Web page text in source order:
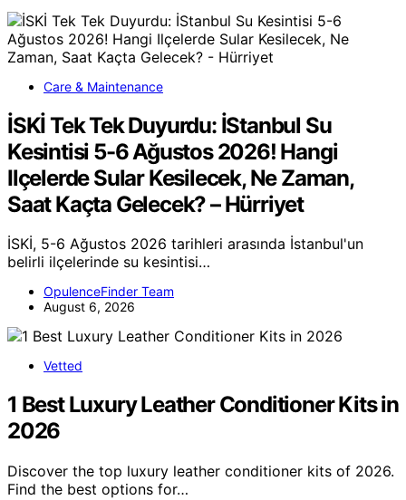
Care & Maintenance
İSKİ Tek Tek Duyurdu: İStanbul Su
Kesintisi 5-6 Ağustos 2026! Hangi
Ilçelerde Sular Kesilecek, Ne Zaman,
Saat Kaçta Gelecek? – Hürriyet
İSKİ, 5-6 Ağustos 2026 tarihleri arasında İstanbul'un
belirli ilçelerinde su kesintisi…
OpulenceFinder Team
August 6, 2026
Vetted
1 Best Luxury Leather Conditioner Kits in
2026
Discover the top luxury leather conditioner kits of 2026.
Find the best options for…